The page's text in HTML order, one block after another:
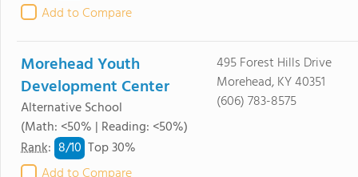
Add to Compare
Morehead Youth
Development Center
Alternative School
(Math: <50% | Reading: <50%)
Rank: 8/10 Top 30%
495 Forest Hills Drive
Morehead, KY 40351
(606) 783-8575